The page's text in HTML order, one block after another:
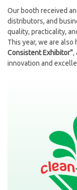
Our booth received
distributors, and
quality, practicality,
This year, we are
Consistent Exhibitor”,
innovation and